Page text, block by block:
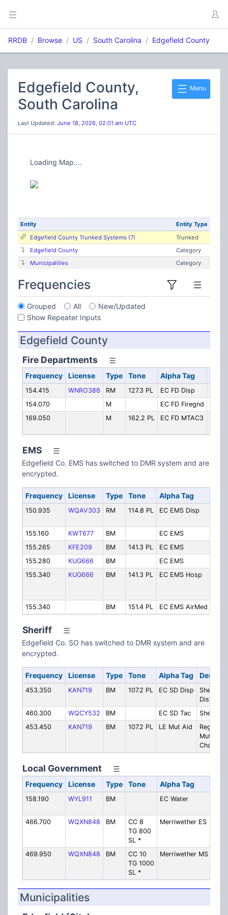
RRDB Browse US South Carolina Edgefield County
Menu
Edgefield County,
South Carolina
Last Updated: June 18, 2026, 02:01 am UTC
Loading Map....
Entity
Entity Type
Edgefield County Trunked Systems (7)
Trunked
Edgefield County
Category
Municipalities
Category
Frequencies
Grouped All
New/Updated
Show Repeater Inputs
Edgefield County
Fire Departments
Frequency License Type Tone Alpha Tag
154.415 WNRO386 RM 127.3 PL EC FD Disp
154.070
M EC FD Firegnd
169.050
M 162.2 PL EC FD MTAC3
EMS
Edgefield Co. EMS has switched to DMR system and are
encrypted.
Frequency License Type Tone Alpha Tag
150.935 WQAV303 RM 114.8 PL EC EMS Disp
155.160
KWT677 BM EC EMS
155.265
KFE209 BM 141.3 PL EC EMS
155.280
KUG666 BM EC EMS
155.340
KUG666 BM 141.3 PL EC EMS Hosp
155.340
BM 151.4 PL EC EMS AirMed
Sheriff
Edgefield Co. SO has switched to DMR system and are
encrypted.
Frequency License Type Tone Alpha Tag
453.350 KAN719 BM 107.2 PL EC SD Disp
Sheriff
Dispatch
460.300
WQCY532 BM EC SD Tac
Sheriff
453.450
KAN719 BM 107.2 PL LE Mut Aid
Regional
Mutial
Channel
Local Government
Frequency License Type Tone Alpha Tag
158.190 WYL911 BM EC Water
466.700
WQXN848 BM
CC 8
TG 800
SL *
Merriwether ES
469.950
WQXN848 BM
CC 10
TG 1000
SL *
Merriwether MS
Municipalities